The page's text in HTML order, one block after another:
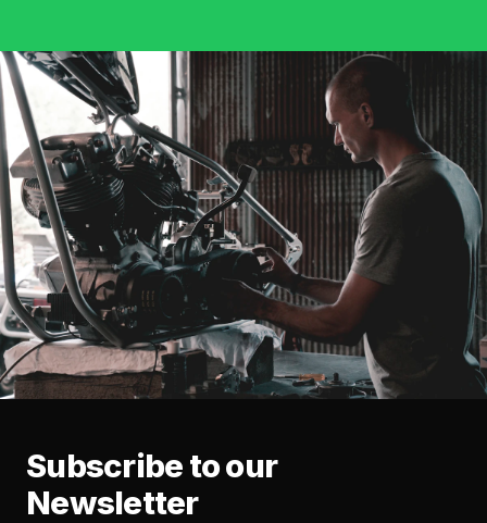
Subscribe to our
Newsletter